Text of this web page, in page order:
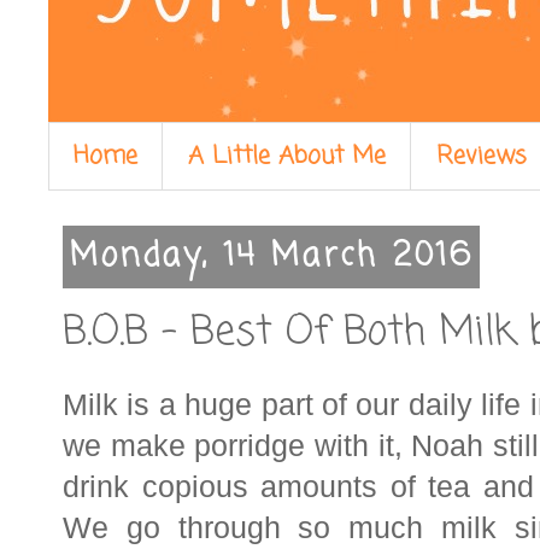
Home A Little About Me Reviews
Monday, 14 March 2016
B.O.B - Best Of Both Milk
Milk is a huge part of our daily life
we make porridge with it, Noah
drink copious amounts of tea
We go through so much milk